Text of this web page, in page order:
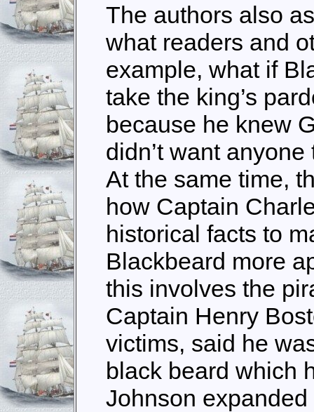
The authors also
what readers and
example, what if
take the king’s
because he knew
didn’t want
At the same time,
how Captain
historical facts to
Blackbeard more
this involves the
Captain Henry
victims, said he
black beard which
Johnson expanded